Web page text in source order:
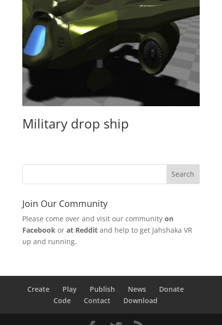
Military drop ship
Join Our Community
Please come over and visit our community on
Facebook or at Redditand help to get Jahshaka VR
up and running.
Create Play Publish News
Donate
Code
Contact Download